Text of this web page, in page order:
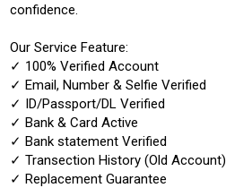
confidence.
Our Service Feature:
✓ 100% Verified Account
✓ Email, Number & Selfie Verified
✓ ID/Passport/DL Verified
✓ Bank & Card Active
✓ Bank statement Verified
✓ Transection History (Old Account)
✓ Replacement Guarantee